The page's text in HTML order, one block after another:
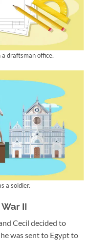
draftsman office.
a soldier.
II
Cecil decided to
was sent to Egypt to